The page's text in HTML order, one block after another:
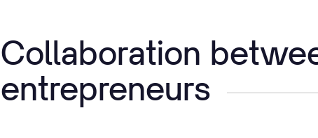
Collaboration
entrepreneurs